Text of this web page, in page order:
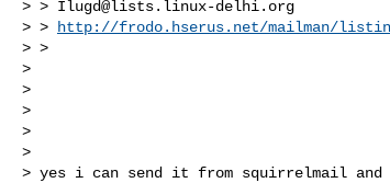
> > Ilugd@lists.linux-delhi.org
> >
http://frodo.hserus.net/mailman/
> >
>
>
>
>
>
> yes i can send it from squirrelmail